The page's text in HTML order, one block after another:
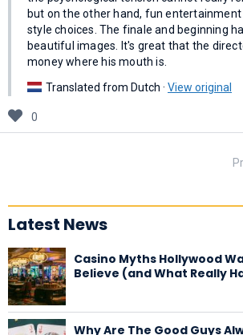
but on the other hand, fun
style choices. The finale and beginning
beautiful images. It's great that the
money where his mouth is.
Translated from Dutch · View original
0
Latest News
Casino Myths Hollywood
Believe (and What Really
Why Are The Good Guys